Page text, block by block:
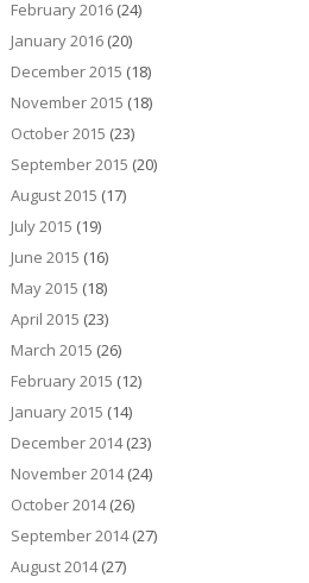
February 2016(24)
January 2016(20)
December 2015 (18)
November 2015 (18)
October 2015 (23)
September 2015 (20)
August 2015 (17)
July 2015 (19)
June 2015 (16)
May 2015 (18)
April 2015 (23)
March 2015 (26)
February 2015 (12)
January 2015 (14)
December 2014(23)
November 2014(24)
October 2014(26)
September 2014(27)
August 2014(27)